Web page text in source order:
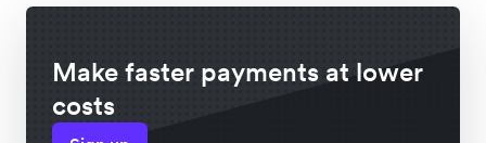
Make faster payments at lower
costs